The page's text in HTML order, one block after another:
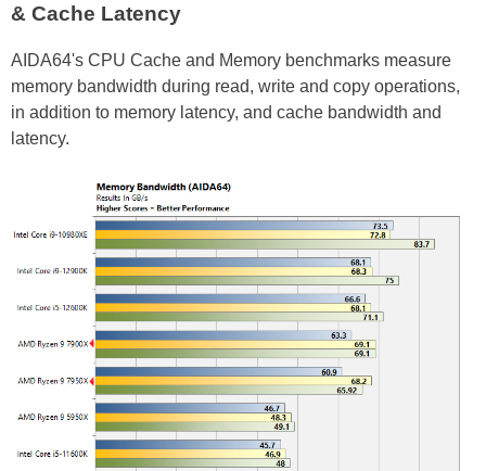
& Cache Latency
AIDA64's CPU Cache and Memory benchmarks measure
memory bandwidth during read, write and copy operations,
in addition to memory latency, and cache bandwidth and
latency.